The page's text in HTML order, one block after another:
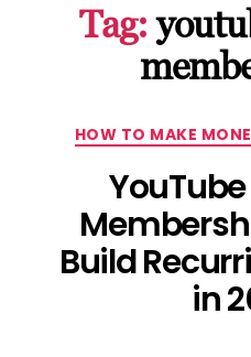
Tag:
HOW TO MAKE
Build
in